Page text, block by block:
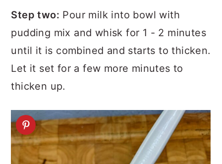
Step two: Pour milk into bowl with
pudding mix and whisk for 1 - 2 minutes
until it is combined and starts to thicken.
Let it set for a few more minutes to
thicken up.